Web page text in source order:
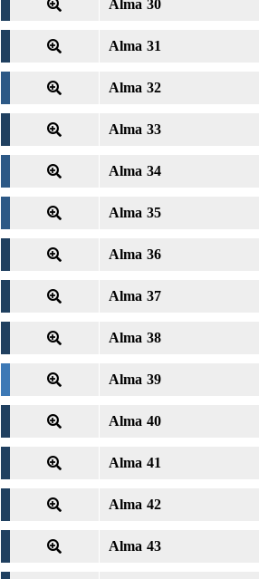
Alma 30
Alma 31
Alma 32
Alma 33
Alma 34
Alma 35
Alma 36
Alma 37
Alma 38
Alma 39
Alma 40
Alma 41
Alma 42
Alma 43